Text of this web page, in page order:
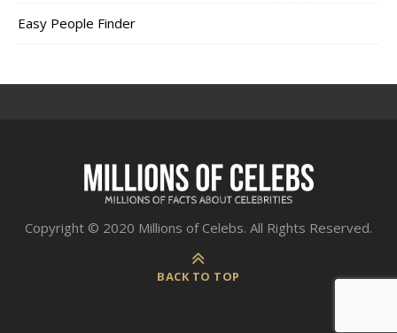
Easy People Finder
Copyright © 2020 Millions of Celebs. All Rights Reserved.
BACK TO TOP